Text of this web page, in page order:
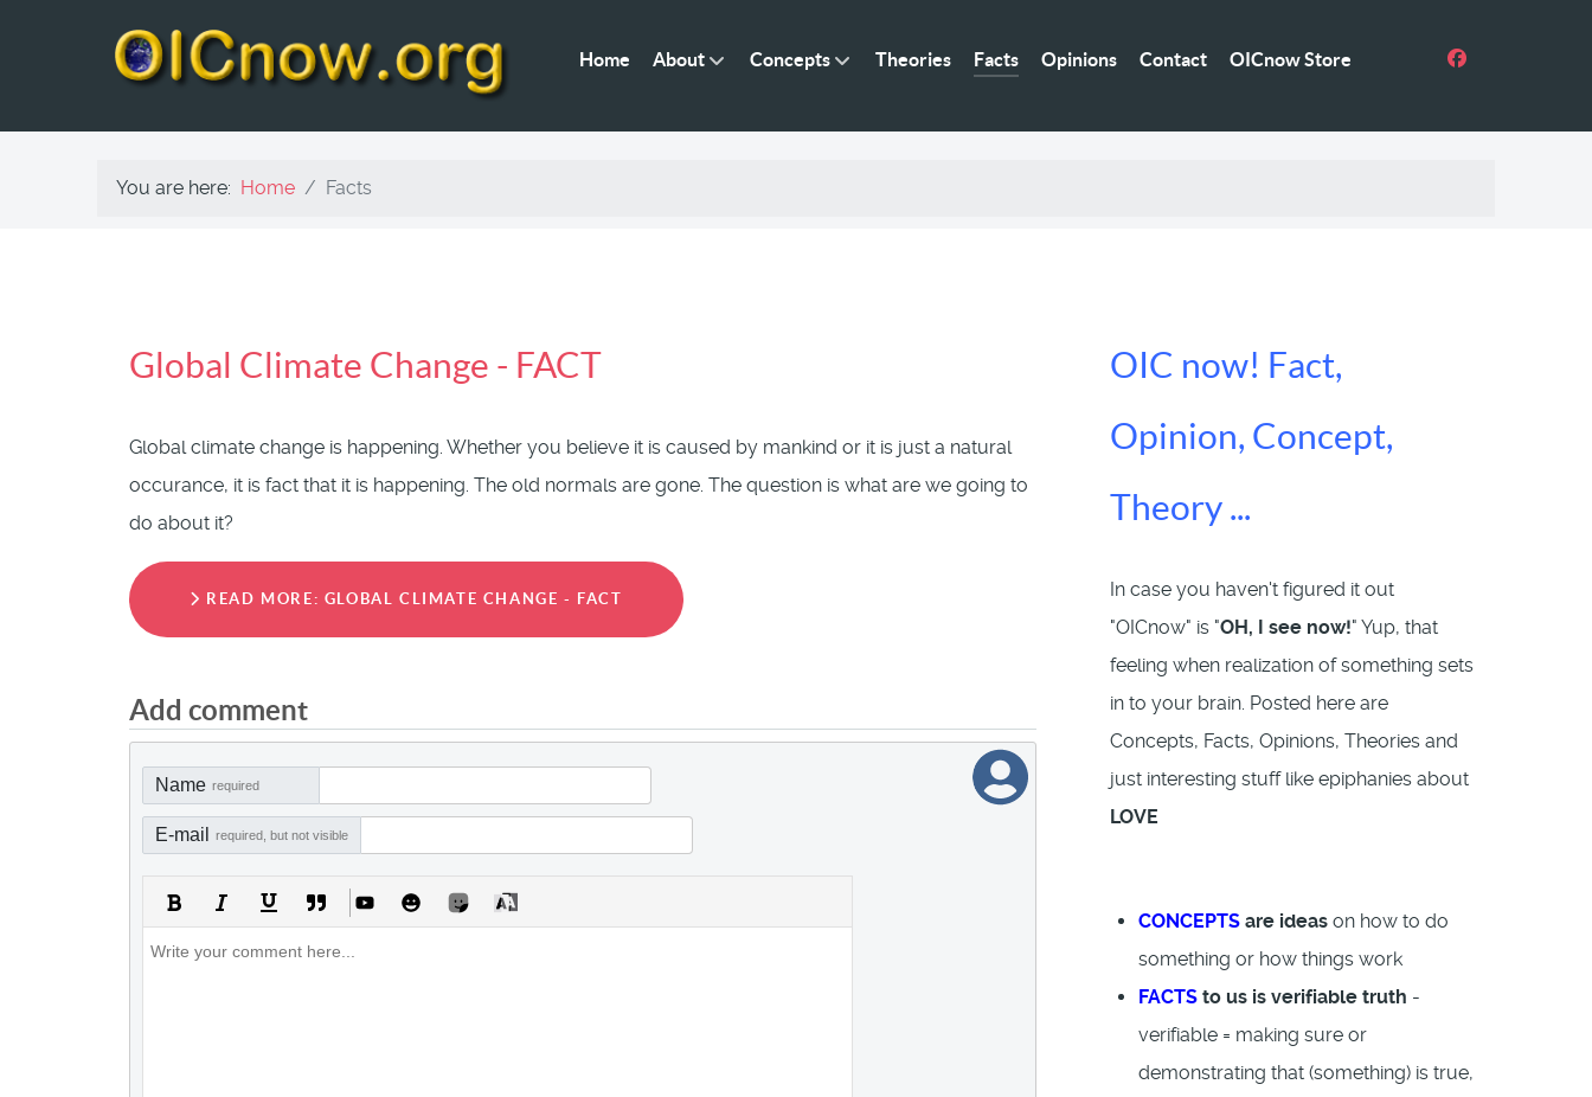
Home About Concepts Theories Facts Opinions Contact OICnow Store
You are here: Home Facts
Global Climate Change - FACT
Global climate change is happening. Whether you believe it is caused by mankind or it is just a natural
occurance, it is fact that it is happening. The old normals are gone. The question is what are we going to
do about it?
READ MORE: GLOBAL CLIMATE CHANGE - FACT
Add comment
Name required
E-mail required, but not visible
OIC now! Fact,
Opinion, Concept,
Theory ...
In case you haven't figured it out
"OICnow" is "OH, I see now!" Yup, that
feeling when realization of something sets
in to your brain. Posted here are
Concepts, Facts, Opinions, Theories and
just interesting stuff like epiphanies about
LOVE
CONCEPTS are ideas on how to do
something or how things work
FACTS to us is verifiable truth -
verifiable = making sure or
demonstrating that (something) is true,